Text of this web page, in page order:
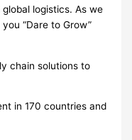
logistics. As we
“Dare to Grow”
chain solutions to
in 170 countries and